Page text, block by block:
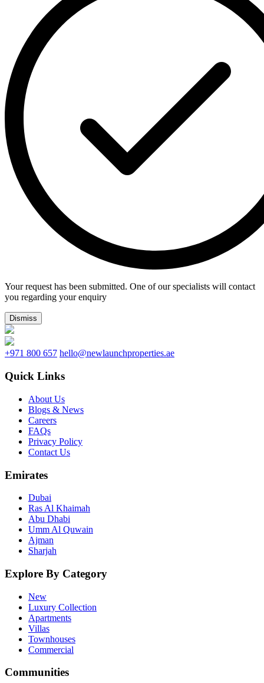
Your request has been submitted. One of our specialists will contact
you regarding your enquiry
Dismiss
+971 800 657 hello@newlaunchproperties.ae
Quick Links
About Us
Blogs & News
Careers
FAQs
Privacy Policy
Contact Us
Emirates
Dubai
Ras Al Khaimah
Abu Dhabi
Umm Al Quwain
Ajman
Sharjah
Explore By Category
New
Luxury Collection
Apartments
Villas
Townhouses
Commercial
Communities